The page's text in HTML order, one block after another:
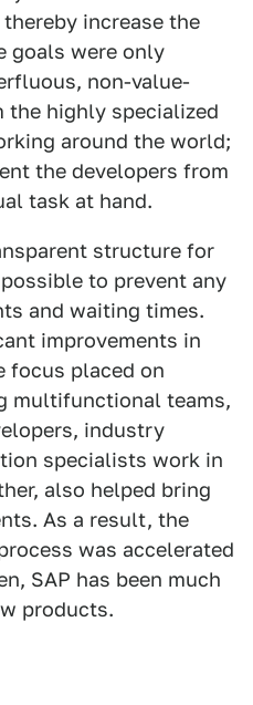
increase the
goals were only
non-value-
the highly specialized
around the world;
the developers from
task at hand.
structure for
to prevent any
and waiting times.
improvements in
focus placed on
multifunctional teams,
industry
specialists work in
also helped bring
As a result, the
was accelerated
SAP has been much
products.